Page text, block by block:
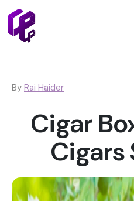
By Rai Haider
Cigar
Cigars